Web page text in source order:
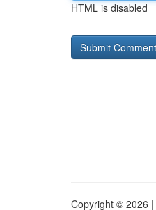
HTML is disabled
Copyright © 2026 |